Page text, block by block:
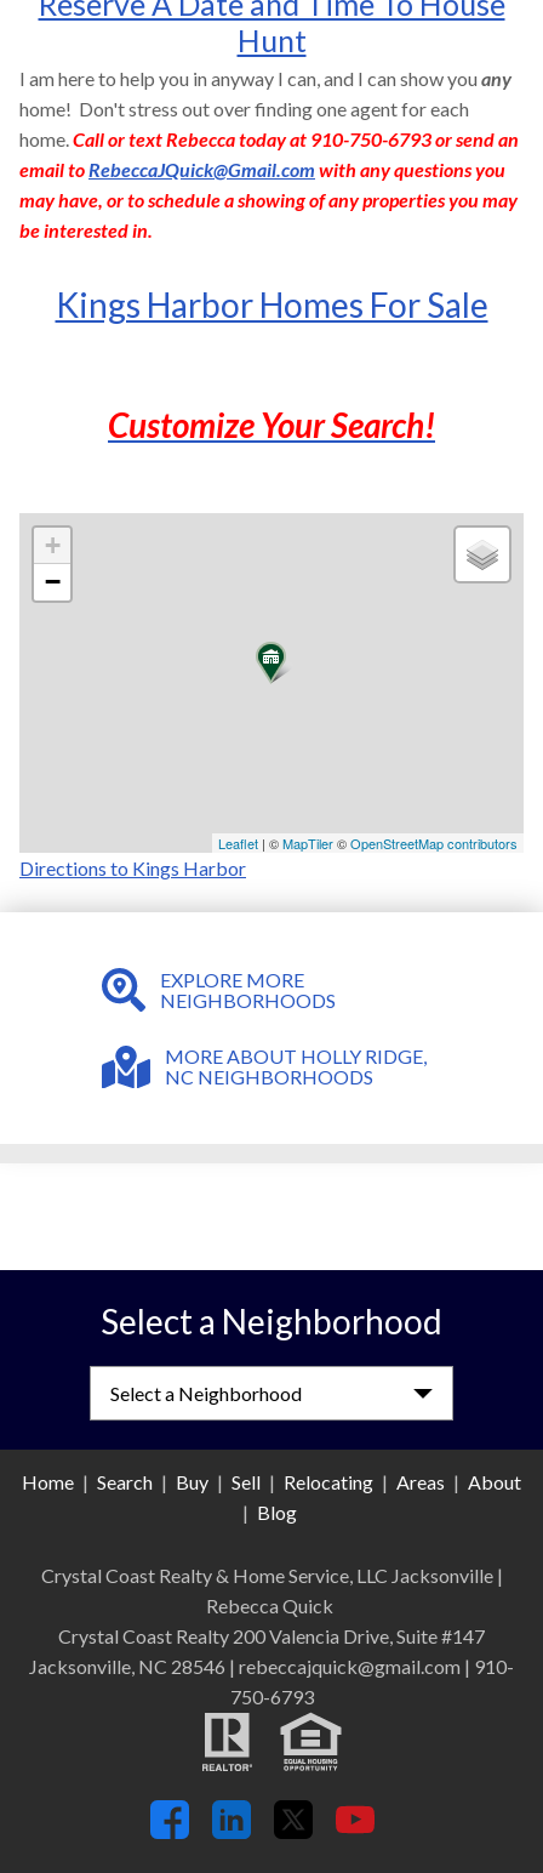
Hunt
I am here to help you in anyway I can, and I can show you any
home! Don't stress out over finding one agent for each
home. Call or text Rebecca today at 910-750-6793 or send an
email to RebeccaJQuick@Gmail.com with any questions you
may have, or to schedule a showing of any properties you may
be interested in.
Kings Harbor Homes For Sale
Customize Your Search!
+
−
Leaflet | ©MapTiler©OpenStreetMap contributors
Directions to Kings Harbor
EXPLORE MORE
NEIGHBORHOODS
MORE ABOUT HOLLY RIDGE,
NC NEIGHBORHOODS
Select a Neighborhood
Home | Search | Buy | Sell | Relocating | Areas | About
| Blog
Crystal Coast Realty & Home Service, LLC Jacksonville |
Rebecca Quick
Crystal Coast Realty 200 Valencia Drive, Suite #147
Jacksonville, NC 28546 | rebeccajquick@gmail.com | 910-
750-6793